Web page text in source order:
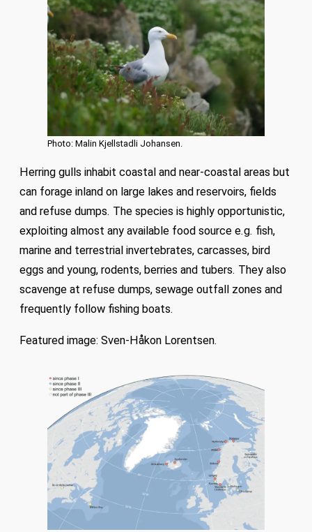
Photo: Malin Kjellstadli Johansen.
Herring gulls inhabit coastal and near-coastal areas but
can forage inland on large lakes and reservoirs, fields
and refuse dumps. The species is highly opportunistic,
exploiting almost any available food source e.g. fish,
marine and terrestrial invertebrates, carcasses, bird
eggs and young, rodents, berries and tubers. They also
scavenge at refuse dumps, sewage outfall zones and
frequently follow fishing boats.
Featured image: Sven-Håkon Lorentsen.